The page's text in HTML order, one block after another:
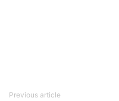
Previous article